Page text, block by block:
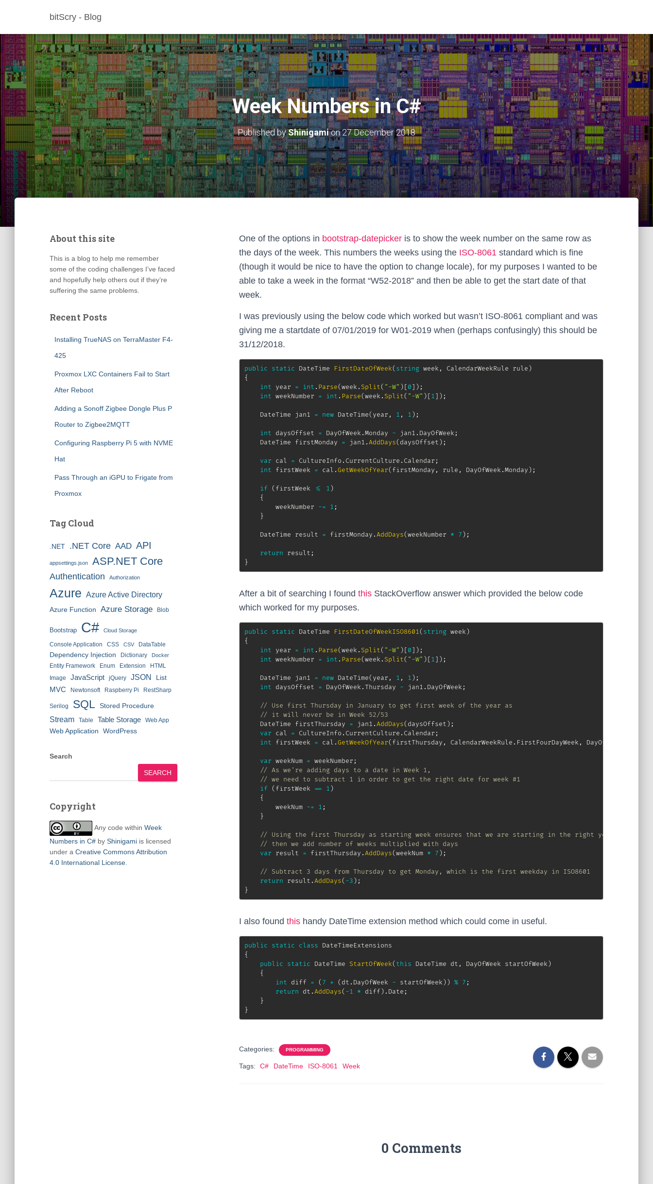
bitScry - Blog
Week Numbers in C#
Published byShinigamion27 December 2018
About this site
This is a blog to help me remember
some of the coding challenges I’ve faced
and hopefully help others out if they’re
suffering the same problems.
Recent Posts
Installing TrueNAS on TerraMaster F4-
425
Proxmox LXC Containers Fail to Start
After Reboot
Adding a Sonoff Zigbee Dongle Plus P
Router to Zigbee2MQTT
Configuring Raspberry Pi 5 with NVME
Hat
Pass Through an iGPU to Frigate from
Proxmox
Tag Cloud
.NET .NET Core AAD API
appsettings.json ASP.NET Core
Authentication Authorization
Azure Azure Active Directory
Azure Function Azure Storage Blob
Bootstrap C# Cloud Storage
Console Application CSS CSV DataTable
Dependency Injection Dictionary Docker
Entity Framework Enum Extension
HTML
Image
JavaScript jQuery JSON List
MVC Newtonsoft Raspberry Pi RestSharp
Serilog SQL Stored Procedure
Stream Table Table Storage Web App
Web Application WordPress
Search
SEARCH
Copyright
Any code within Week
Numbers in C# by Shinigami is licensed
under a Creative Commons Attribution
4.0 International License
One of the options in bootstrap-datepicker is to show the week number on the same row as
the days of the week. This numbers the weeks using the ISO-8061 standard which is fine
(though it would be nice to have the option to change locale), for my purposes I wanted to be
able to take a week in the format “W52-2018” and then be able to get the start date of that
week.
I was previously using the below code which worked but wasn’t ISO-8061 compliant and was
giving me a startdate of 07/01/2019 for W01-2019 when (perhaps confusingly) this should be
31/12/2018.
public static DateTime FirstDateOfWeek(string week, CalendarWeekRule rule)
{
int year = int . Parse(week. Split( "-W" )[0] ) ;
int weekNumber = int . Parse(week. Split( "-W" )[1] ) ;
DateTime jan1 = new DateTime(year , 1 , 1) ;
int daysOffset = DayOfWeek.Monday - jan1 . DayOfWeek;
DateTime firstMonday = jan1 .AddDays(daysOffset) ;
var cal = CultureInfo . CurrentCulture . Calendar ;
int firstWeek = cal .GetWeekOfYear(firstMonday , rule , DayOfWeek.Monday) ;
if (firstWeek <= 1)
{
		weekNumber
-= 1 ;
}
DateTime result = firstMonday .AddDays(weekNumber * 7) ;
return result ;
}
After a bit of searching I found this StackOverflow answer which provided the below code
which worked for my purposes.
public static DateTime FirstDateOfWeekISO8601(string week)
{
int year = int . Parse(week. Split( "-W" )[0] ) ;
int weekNumber = int . Parse(week. Split( "-W" )[1] ) ;
DateTime jan1 = new DateTime(year , 1 , 1) ;
int daysOffset = DayOfWeek.Thursday - jan1 . DayOfWeek;
// Use first Thursday in January to get first week of the year as
// it will never be in Week 52/53
DateTime firstThursday = jan1 .AddDays(daysOffset) ;
var cal = CultureInfo . CurrentCulture . Calendar ;
int firstWeek = cal .GetWeekOfYear(firstThursday , CalendarWeekRule . FirstFourDayWeek, DayOfWeek
var weekNum = weekNumber ;
// As we're adding days to a date in Week 1,
// we need to subtract 1 in order to get the right date for week #1
if
(firstWeek == 1)
{
		weekNum
-= 1 ;
}
// Using the first Thursday as starting week ensures that we are starting in the right year
// then we add number of weeks multiplied with days
var result = firstThursday .AddDays(weekNum * 7) ;
// Subtract 3 days from Thursday to get Monday, which is the first weekday in ISO8601
return result .AddDays(-3) ;
}
I also found this handy DateTime extension method which could come in useful.
public static class
DateTimeExtensions
{
public
static DateTime StartOfWeek(this DateTime dt , DayOfWeek startOfWeek)
{
int diff = (7 + (dt . DayOfWeek - startOfWeek)) % 7 ;
return dt .AddDays(-1 * diff) . Date ;
}
}
Categories: PROGRAMMING
Tags: C# DateTime ISO-8061 Week
0 Comments